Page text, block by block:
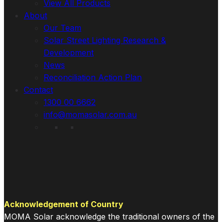
View All Products
About
Our Team
Solar Street Lighting Research &
Development
News
Reconciliation Action Plan
Contact
1300 00 6662
info@momasolar.com.au
Acknowledgement of Country
MOMA Solar acknowledge the traditional owners of the